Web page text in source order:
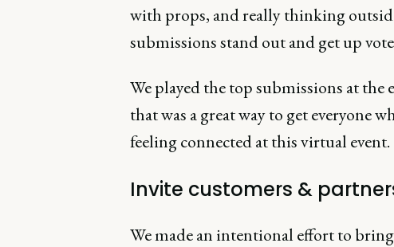
with props, and really thinking
submissions stand out and get up
We played the top submissions at
that was a great way to get everyone
feeling connected at this virtual event.
Invite customers &
We made an intentional effort to